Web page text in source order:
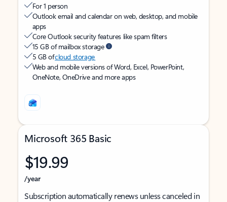
For 1 person
Outlook email and calendar on web, desktop, and mobile
apps
Core Outlook security features like spam filters
15 GB of mailbox storage
5 GB ofcloud storage
Web and mobile versions of Word, Excel, PowerPoint,
OneNote, OneDrive and more apps
Microsoft 365 Basic
$19.99
/year
Subscription automatically renews unless canceled in